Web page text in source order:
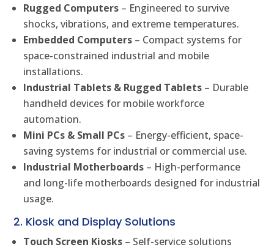
Rugged Computers – Engineered to survive
shocks, vibrations, and extreme temperatures.
Embedded Computers – Compact systems for
space-constrained industrial and mobile
installations.
Industrial Tablets & Rugged Tablets – Durable
handheld devices for mobile workforce
automation.
Mini PCs & Small PCs – Energy-efficient, space-
saving systems for industrial or commercial use.
Industrial Motherboards – High-performance
and long-life motherboards designed for industrial
usage.
2. Kiosk and Display Solutions
Touch Screen Kiosks – Self-service solutions